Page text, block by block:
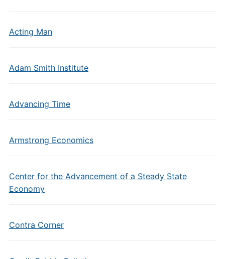
Acting Man
Adam Smith Institute
Advancing Time
Armstrong Economics
Center for the Advancement of a Steady State
Economy
Contra Corner